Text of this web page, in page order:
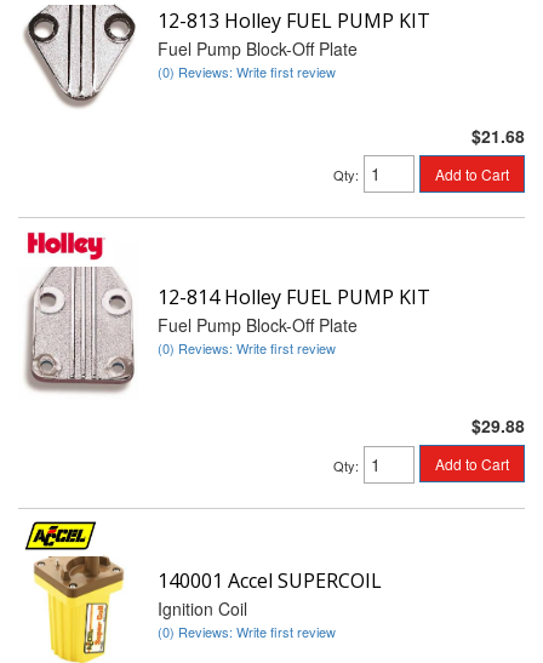
12-813 Holley FUEL PUMP KIT
Fuel Pump Block-Off Plate
(0) Reviews: Write first review
$21.68
Qty: Add to Cart
12-814 Holley FUEL PUMP KIT
Fuel Pump Block-Off Plate
(0) Reviews: Write first review
$29.88
Qty: Add to Cart
140001 Accel SUPERCOIL
Ignition Coil
(0) Reviews: Write first review